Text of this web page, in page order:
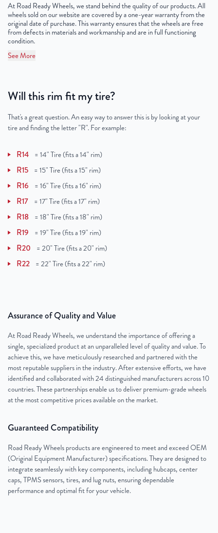
At Road Ready Wheels, we stand behind the quality of our products. All
wheels sold on our website are covered by a one-year warranty from the
original date of purchase. This warranty ensures that the wheels are free
from defects in materials and workmanship and are in full functioning
condition.
See More
Will this rim fit my tire?
That's a great question. An easy way to answer this is by looking at your
tire and finding the letter "R". For example:
R14 =14" Tire (fits a 14" rim)
R15 =15" Tire (fits a 15" rim)
R16 =16" Tire (fits a 16" rim)
R17 =17" Tire (fits a 17" rim)
R18 =18" Tire (fits a 18" rim)
R19 =19" Tire (fits a 19" rim)
R20 =20" Tire (fits a 20" rim)
R22 =22" Tire (fits a 22" rim)
Assurance of Quality and Value
At Road Ready Wheels, we understand the importance of offering a
single, specialized product at an unparalleled level of quality and value. To
achieve this, we have meticulously researched and partnered with the
most reputable suppliers in the industry. After extensive efforts, we have
identified and collaborated with 24 distinguished manufacturers across 10
countries. These partnerships enable us to deliver premium-grade wheels
at the most competitive prices available on the market.
Guaranteed Compatibility
Road Ready Wheels products are engineered to meet and exceed OEM
(Original Equipment Manufacturer) specifications. They are designed to
integrate seamlessly with key components, including hubcaps, center
caps, TPMS sensors, tires, and lug nuts, ensuring dependable
performance and optimal fit for your vehicle.